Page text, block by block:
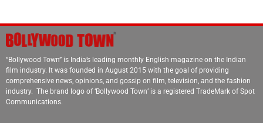
“Bollywood Town” is India’s leading monthly English magazine on the Indian
film industry. It was founded in August 2015 with the goal of providing
comprehensive news, opinions, and gossip on film, television, and the fashion
industry. The brand logo of ‘Bollywood Town’ is a registered TradeMark of Spot
Communications.